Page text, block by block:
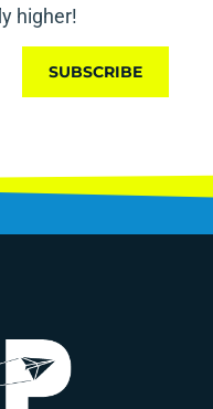
higher!
SUBSCRIBE